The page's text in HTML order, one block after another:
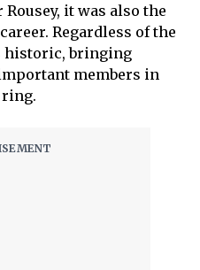
it was also the
Regardless of the
historic, bringing
members in
ring.